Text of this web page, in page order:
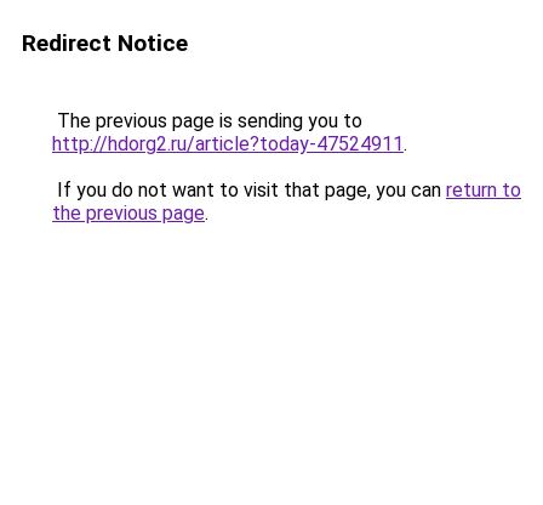
Redirect Notice
The previous page is sending you to
http://hdorg2.ru/article?today-47524911.
If you do not want to visit that page, you can return to
the previous page.